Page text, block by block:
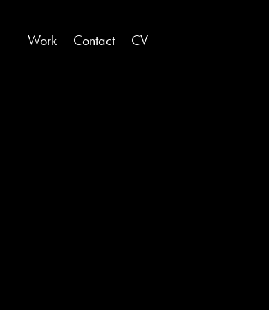
Work Contact CV